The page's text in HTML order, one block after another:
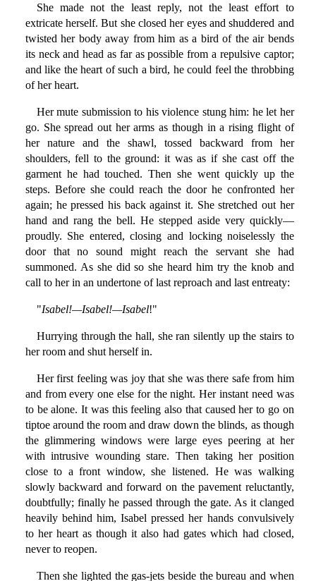
She made not the least reply, not the least effort to
extricate herself. But she closed her eyes and shuddered and
twisted her body away from him as a bird of the air bends
its neck and head as far as possible from a repulsive captor;
and like the heart of such a bird, he could feel the throbbing
of her heart.
Her mute submission to his violence stung him: he let her
go. She spread out her arms as though in a rising flight of
her nature and the shawl, tossed backward from her
shoulders, fell to the ground: it was as if she cast off the
garment he had touched. Then she went quickly up the
steps. Before she could reach the door he confronted her
again; he pressed his back against it. She stretched out her
hand and rang the bell. He stepped aside very quickly—
proudly. She entered, closing and locking noiselessly the
door that no sound might reach the servant she had
summoned. As she did so she heard him try the knob and
call to her in an undertone of last reproach and last entreaty:
"Isabel!—Isabel!—Isabel!"
Hurrying through the hall, she ran silently up the stairs to
her room and shut herself in.
Her first feeling was joy that she was there safe from him
and from every one else for the night. Her instant need was
to be alone. It was this feeling also that caused her to go on
tiptoe around the room and draw down the blinds, as though
the glimmering windows were large eyes peering at her
with intrusive wounding stare. Then taking her position
close to a front window, she listened. He was walking
slowly backward and forward on the pavement reluctantly,
doubtfully; finally he passed through the gate. As it clanged
heavily behind him, Isabel pressed her hands convulsively
to her heart as though it also had gates which had closed,
never to reopen.
Then she lighted the gas-jets beside the bureau and when